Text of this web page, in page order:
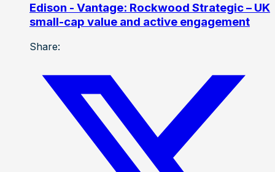
Edison - Vantage: Rockwood Strategic – UK
small-cap value and active engagement
Share: